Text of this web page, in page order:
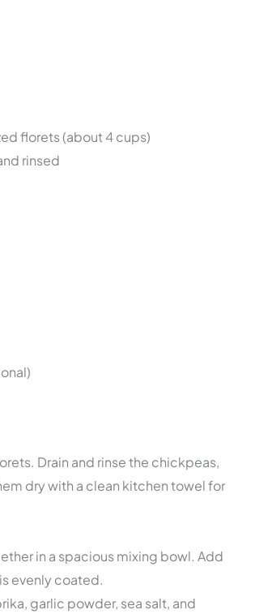
florets (about 4 cups)
rinsed
Drain and rinse the chickpeas,
dry with a clean kitchen towel for
in a spacious mixing bowl. Add
evenly coated.
garlic powder, sea salt, and